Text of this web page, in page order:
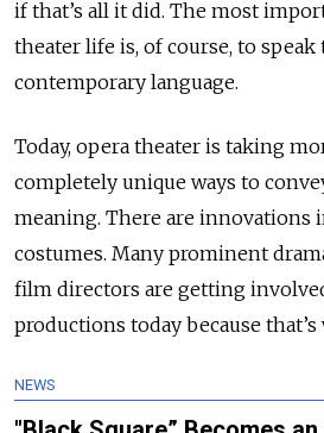
if that’s all it did. The most
theater life is, of course, to speak
contemporary language.
Today, opera theater is taking
completely unique ways to
meaning. There are innovations
costumes. Many prominent
film directors are getting
productions today because
NEWS